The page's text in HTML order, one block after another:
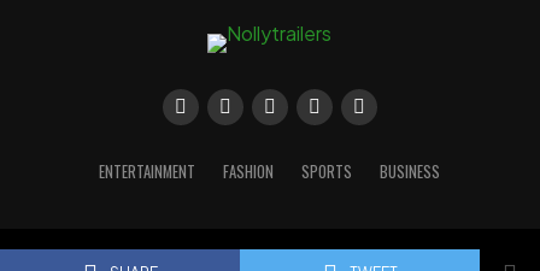
ENTERTAINMENT FASHION SPORTS BUSINESS
Copyright © 2023 Nollytrailers